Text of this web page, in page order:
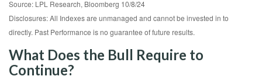
Source: LPL Research, Bloomberg 10/8/24
Disclosures: All Indexes are unmanaged and cannot be invested in to
directly. Past Performance is no guarantee of future results.
What Does the Bull Require to
Continue?